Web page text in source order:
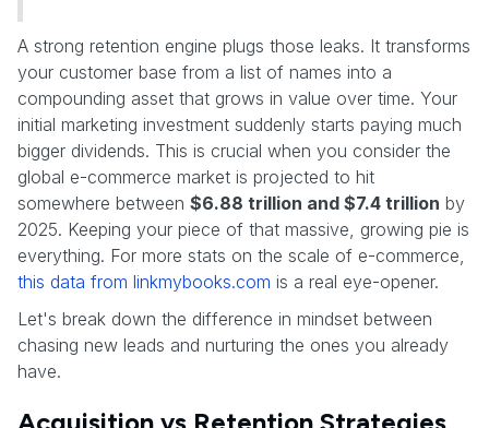
A strong retention engine plugs those leaks. It transforms
your customer base from a list of names into a
compounding asset that grows in value over time. Your
initial marketing investment suddenly starts paying much
bigger dividends. This is crucial when you consider the
global e-commerce market is projected to hit
somewhere between $6.88 trillion and $7.4 trillion by
2025. Keeping your piece of that massive, growing pie is
everything. For more stats on the scale of e-commerce,
this data from linkmybooks.com is a real eye-opener.
Let's break down the difference in mindset between
chasing new leads and nurturing the ones you already
have.